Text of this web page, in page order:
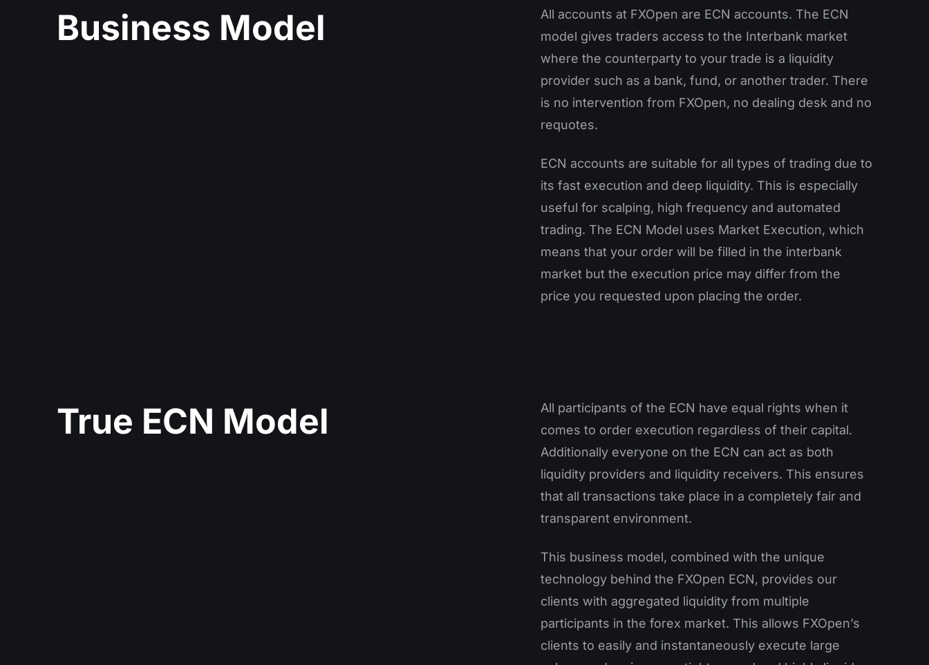
Business Model
All accounts at FXOpen are ECN accounts. The ECN
model gives traders access to the Interbank market
where the counterparty to your trade is a liquidity
provider such as a bank, fund, or another trader. There
is no intervention from FXOpen, no dealing desk and no
requotes.
ECN accounts are suitable for all types of trading due to
its fast execution and deep liquidity. This is especially
useful for scalping, high frequency and automated
trading. The ECN Model uses Market Execution, which
means that your order will be filled in the interbank
market but the execution price may differ from the
price you requested upon placing the order.
True ECN Model
All participants of the ECN have equal rights when it
comes to order execution regardless of their capital.
Additionally everyone on the ECN can act as both
liquidity providers and liquidity receivers. This ensures
that all transactions take place in a completely fair and
transparent environment.
This business model, combined with the unique
technology behind the FXOpen ECN, provides our
clients with aggregated liquidity from multiple
participants in the forex market. This allows FXOpen’s
clients to easily and instantaneously execute large